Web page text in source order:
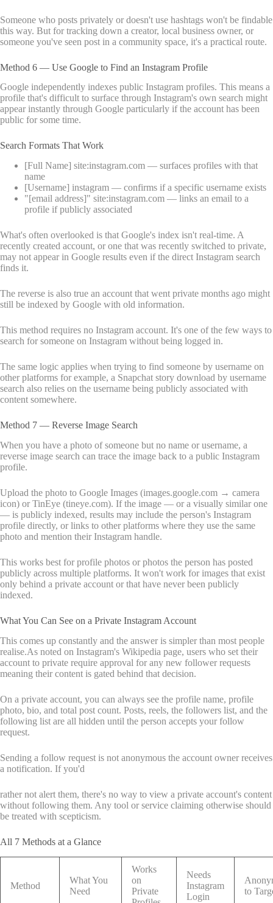
Someone who posts privately or doesn't use hashtags won't be findable
this way. But for tracking down a creator, local business owner, or
someone you've seen post in a community space, it's a practical route.
Method 6 — Use Google to Find an Instagram Profile
Google independently indexes public Instagram profiles. This means a
profile that's difficult to surface through Instagram's own search might
appear instantly through Google particularly if the account has been
public for some time.
Search Formats That Work
[Full Name] site:instagram.com — surfaces profiles with that
name
[Username] instagram — confirms if a specific username exists
"[email address]" site:instagram.com — links an email to a
profile if publicly associated
What's often overlooked is that Google's index isn't real-time. A
recently created account, or one that was recently switched to private,
may not appear in Google results even if the direct Instagram search
finds it.
The reverse is also true an account that went private months ago might
still be indexed by Google with old information.
This method requires no Instagram account. It's one of the few ways to
search for someone on Instagram without being logged in.
The same logic applies when trying to find someone by username on
other platforms for example, a Snapchat story download by username
search also relies on the username being publicly associated with
content somewhere.
Method 7 — Reverse Image Search
When you have a photo of someone but no name or username, a
reverse image search can trace the image back to a public Instagram
profile.
Upload the photo to Google Images (images.google.com → camera
icon) or TinEye (tineye.com). If the image — or a visually similar one
— is publicly indexed, results may include the person's Instagram
profile directly, or links to other platforms where they use the same
photo and mention their Instagram handle.
This works best for profile photos or photos the person has posted
publicly across multiple platforms. It won't work for images that exist
only behind a private account or that have never been publicly
indexed.
What You Can See on a Private Instagram Account
This comes up constantly and the answer is simpler than most people
realise.As noted on Instagram's Wikipedia page, users who set their
account to private require approval for any new follower requests
meaning their content is gated behind that decision.
On a private account, you can always see the profile name, profile
photo, bio, and total post count. Posts, reels, the followers list, and the
following list are all hidden until the person accepts your follow
request.
Sending a follow request is not anonymous the account owner receives
a notification. If you'd
rather not alert them, there's no way to view a private account's content
without following them. Any tool or service claiming otherwise should
be treated with scepticism.
All 7 Methods at a Glance
Method
What You
Need
Works
on
Private
Needs
Instagram
Login
to